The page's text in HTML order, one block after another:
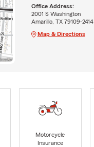
Office Address:
2001 S Washington
Amarillo, TX 79109-2414
Map & Directions
Motorcycle
Insurance